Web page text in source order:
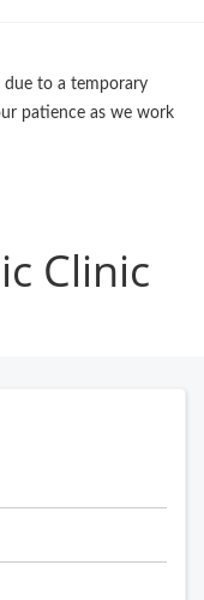
due to a temporary
patience as we work
Clinic